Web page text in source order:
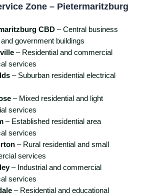
Zone – Pietermaritzburg
CBD – Central business
government buildings
– Residential and commercial
services
– Suburban residential electrical
– Mixed residential and light
services
– Established residential area
services
– Rural residential and small
services
– Industrial and commercial
services
– Residential and educational